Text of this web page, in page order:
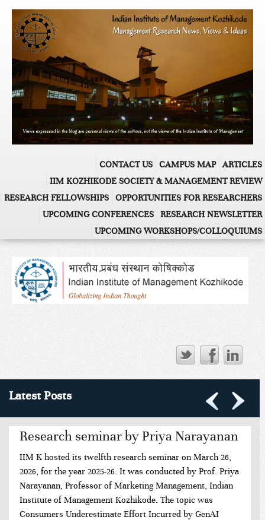
ARTICLES
CAMPUS MAP
CONTACT US
IIM KOZHIKODE SOCIETY & MANAGEMENT REVIEW
OPPORTUNITIES FOR RESEARCHERS
RESEARCH FELLOWSHIPS
RESEARCH NEWSLETTER
UPCOMING CONFERENCES
UPCOMING WORKSHOPS/COLLOQUIUMS
Latest Posts
Research seminar by Priya Narayanan
IIM K hosted its twelfth research seminar on March 26,
2026, for the year 2025-26. It was conducted by Prof. Priya
Narayanan, Professor of Marketing Management, Indian
Institute of Management Kozhikode. The topic was
Consumers Underestimate Effort Incurred by GenAI